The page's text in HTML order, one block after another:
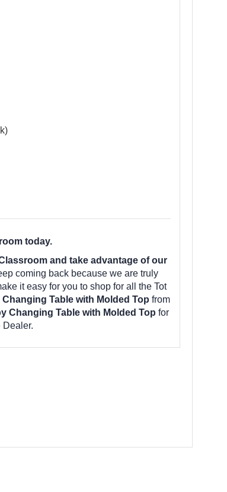
today.
and take advantage of our
coming back because we are truly
it easy for you to shop for all the Tot
Changing Table with Molded Top from
Changing Table with Molded Top for
Dealer.